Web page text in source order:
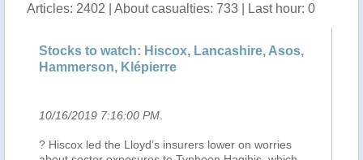
Articles: 2402 | About casualties: 733 | Last hour: 0
to watch: Hiscox, Lancashire, Asos,
Klépierre
7:16:00 PM.
led the Lloyd’s insurers lower on worries
Pantalan
THE Pantalan —